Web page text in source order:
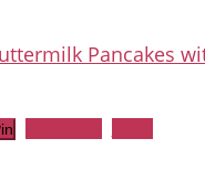
Pancakes